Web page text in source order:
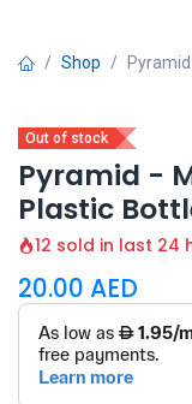
Shop
Out of stock
Pyramid -
Plastic
12 sold in last 24
20.00 AED